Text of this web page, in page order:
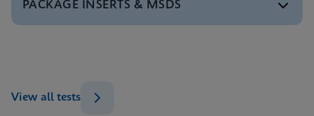
Brochure
Xpert Xpress GBS Brochure CE-IVD (English)
Test Menu
PACKAGE INSERTS & MSDS
View all tests